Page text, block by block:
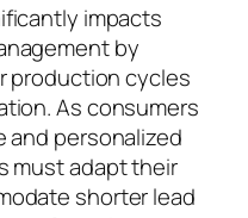
impacts
by
production cycles
As consumers
and personalized
must adapt their
shorter lead